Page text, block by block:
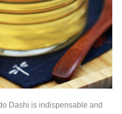
Dashi is indispensable and